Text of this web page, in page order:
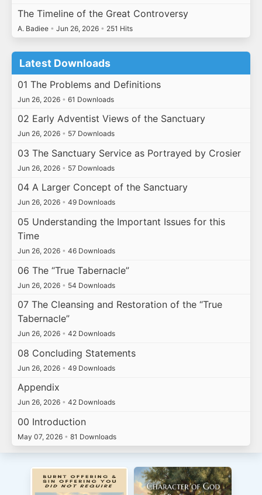
The Timeline of the Great Controversy
A. Badiee • Jun 26, 2026 • 251 Hits
Latest Downloads
01 The Problems and Definitions
Jun 26, 2026 • 61 Downloads
02 Early Adventist Views of the Sanctuary
Jun 26, 2026 • 57 Downloads
03 The Sanctuary Service as Portrayed by Crosier
Jun 26, 2026 • 57 Downloads
04 A Larger Concept of the Sanctuary
Jun 26, 2026 • 49 Downloads
05 Understanding the Important Issues for this
Time
Jun 26, 2026 • 46 Downloads
06 The “True Tabernacle”
Jun 26, 2026 • 54 Downloads
07 The Cleansing and Restoration of the “True
Tabernacle”
Jun 26, 2026 • 42 Downloads
08 Concluding Statements
Jun 26, 2026 • 49 Downloads
Appendix
Jun 26, 2026 • 42 Downloads
00 Introduction
May 07, 2026 • 81 Downloads